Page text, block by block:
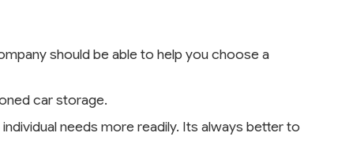
should be able to help you choose a
car storage.
needs more readily. Its always better to